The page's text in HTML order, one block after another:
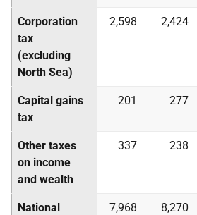
Corporation
tax
(excluding
North Sea)
2,598 2,424
Capital gains
tax
201 277
Other taxes
on income
and wealth
337 238
National
7,968 8,270